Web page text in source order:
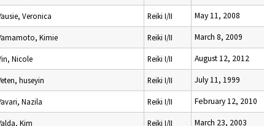
Veronica Reiki I/II May 11, 2008
Kimie Reiki I/II March 8, 2009
Nicole Reiki I/II August 12, 2012
huseyin Reiki I/II July 11, 1999
Nazila Reiki I/II February 12, 2010
Kim Reiki I/II March 23, 2003